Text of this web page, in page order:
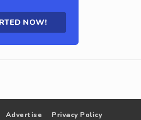
NOW!
Advertise Privacy Policy